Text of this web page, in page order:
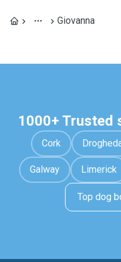
Giovanna
1000+ Trusted
Cork
Galway Limerick
Top dog